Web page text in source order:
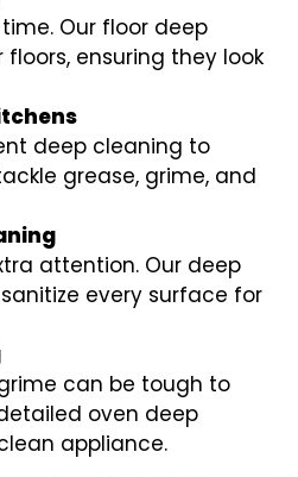
Our floor deep
ensuring they look
deep cleaning to
grease, grime, and
attention. Our deep
every surface for
can be tough to
oven deep
appliance.